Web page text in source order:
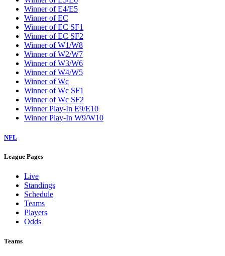
Winner of E4/E5
Winner of EC
Winner of EC SF1
Winner of EC SF2
Winner of W1/W8
Winner of W2/W7
Winner of W3/W6
Winner of W4/W5
Winner of Wc
Winner of Wc SF1
Winner of Wc SF2
Winner Play-In E9/E10
Winner Play-In W9/W10
NFL
League Pages
Live
Standings
Schedule
Teams
Players
Odds
Teams